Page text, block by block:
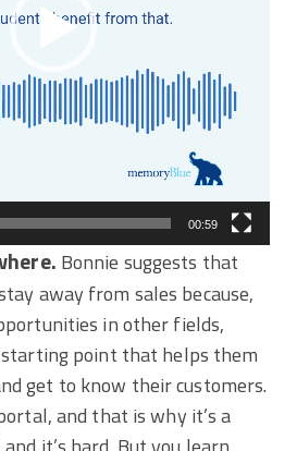
00:59
Bonnie suggests that
away from sales because,
in other fields,
starting point that helps them
get to know their customers.
and that is why it’s a